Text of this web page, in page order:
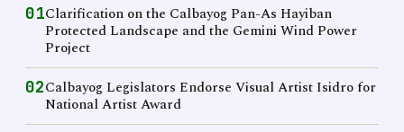
01Clarification on the Calbayog Pan-As Hayiban
Protected Landscape and the Gemini Wind Power
Project
02Calbayog Legislators Endorse Visual Artist Isidro for
National Artist Award